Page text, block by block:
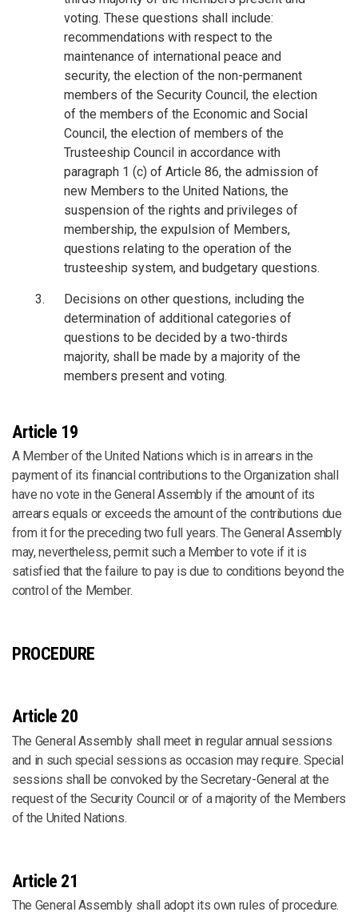
voting. These questions shall include:
recommendations with respect to the
maintenance of international peace and
security, the election of the non-permanent
members of the Security Council, the election
of the members of the Economic and Social
Council, the election of members of the
Trusteeship Council in accordance with
paragraph 1 (c) of Article 86, the admission of
new Members to the United Nations, the
suspension of the rights and privileges of
membership, the expulsion of Members,
questions relating to the operation of the
trusteeship system, and budgetary questions.
Decisions on other questions, including the
determination of additional categories of
questions to be decided by a two-thirds
majority, shall be made by a majority of the
members present and voting.
Article 19
A Member of the United Nations which is in arrears in the
payment of its financial contributions to the Organization shall
have no vote in the General Assembly if the amount of its
arrears equals or exceeds the amount of the contributions due
from it for the preceding two full years. The General Assembly
may, nevertheless, permit such a Member to vote if it is
satisfied that the failure to pay is due to conditions beyond the
control of the Member.
PROCEDURE
Article 20
The General Assembly shall meet in regular annual sessions
and in such special sessions as occasion may require. Special
sessions shall be convoked by the Secretary-General at the
request of the Security Council or of a majority of the Members
of the United Nations.
Article 21
The General Assembly shall adopt its own rules of procedure.